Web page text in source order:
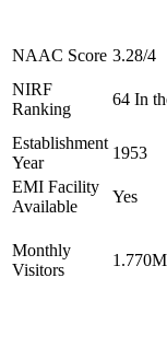
NAAC Score 3.28/4
NIRF
Ranking
64 In
Establishment
Year
1953
EMI Facility
Available
Yes
Monthly
Visitors